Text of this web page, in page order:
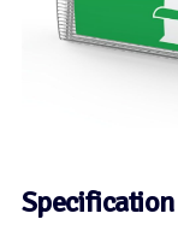
Specification